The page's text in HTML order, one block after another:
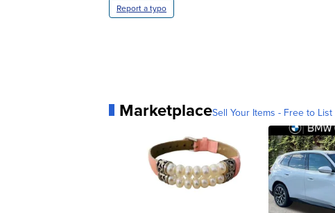
Report a typo
MarketplaceSell Your Items - Free to List